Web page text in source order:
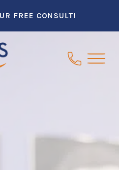
FREE CONSULT!